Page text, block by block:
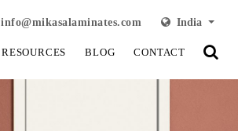
info@mikasalaminates.com India
RESOURCES BLOG CONTACT